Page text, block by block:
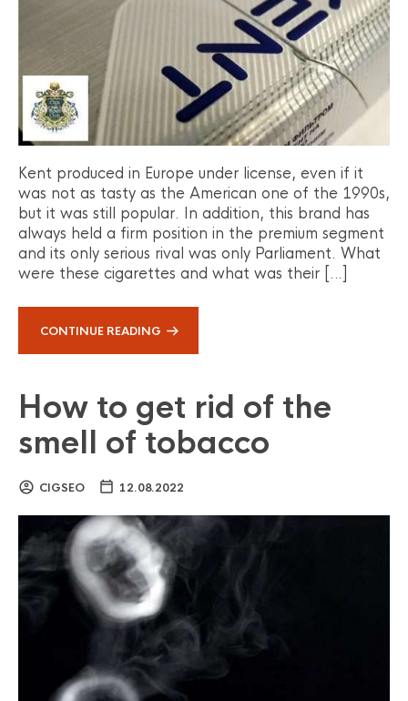
Kent produced in Europe under license, even if it
was not as tasty as the American one of the 1990s,
but it was still popular. In addition, this brand has
always held a firm position in the premium segment
and its only serious rival was only Parliament. What
were these cigarettes and what was their […]
CONTINUE READING
How to get rid of the
smell of tobacco
CIGSEO 12.08.2022